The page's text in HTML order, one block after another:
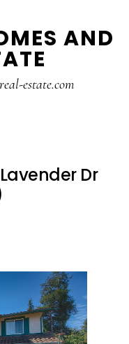
AND
estate.com
Dr